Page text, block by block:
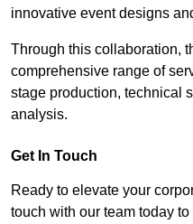
innovative event designs
Through this collaboration,
comprehensive range of
stage production, technical
analysis.
Get In Touch
Ready to elevate your
touch with our team today